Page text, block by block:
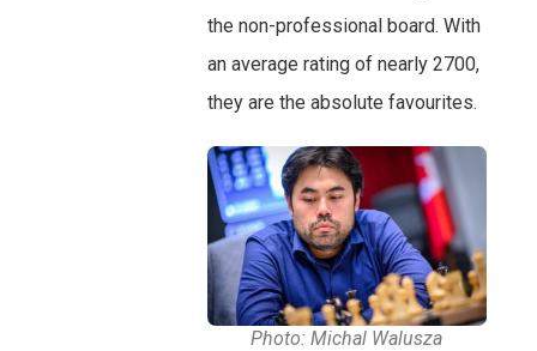
the non-professional board. With
an average rating of nearly 2700,
they are the absolute favourites.
Photo: Michal Walusza